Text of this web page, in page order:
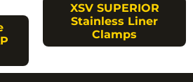
XSV SUPERIOR
Stainless Liner
Clamps